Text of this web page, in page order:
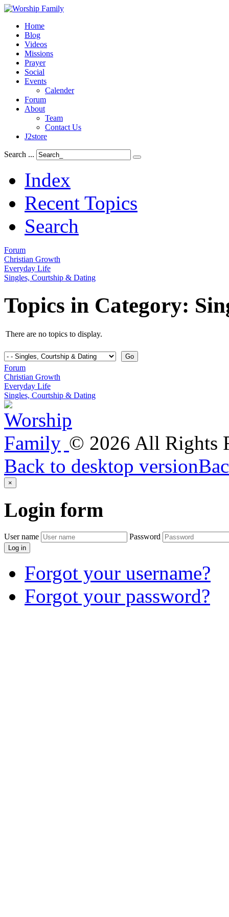
Home
Blog
Videos
Missions
Prayer
Social
Events
Calender
Forum
About
Team
Contact Us
J2store
Search ...
Index
Recent Topics
Search
Forum
Christian Growth
Everyday Life
Singles, Courtship & Dating
Topics in Category:
There are no topics to display.
Forum
Christian Growth
Everyday Life
Singles, Courtship & Dating
© 2026 All Rights
Back to desktop version
×
Login form
User name Password
Log in
Forgot your username?
Forgot your password?